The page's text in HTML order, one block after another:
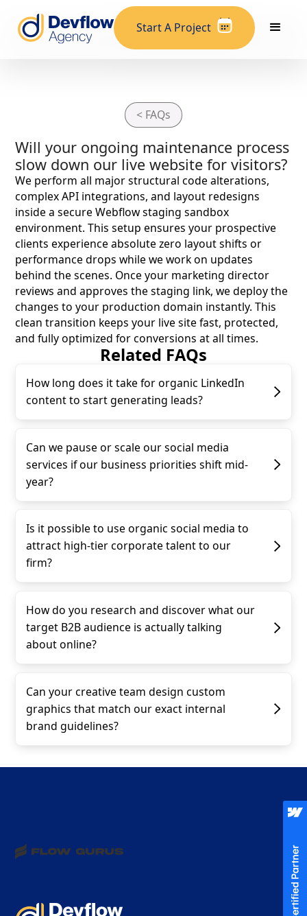
Start A Project
< FAQs
Will your ongoing maintenance process
slow down our live website for visitors?
We perform all major structural code alterations,
complex API integrations, and layout redesigns
inside a secure Webflow staging sandbox
environment. This setup ensures your prospective
clients experience absolute zero layout shifts or
performance drops while we work on updates
behind the scenes. Once your marketing director
reviews and approves the staging link, we deploy the
changes to your production domain instantly. This
clean transition keeps your live site fast, protected,
and fully optimized for conversions at all times.
Related FAQs
How long does it take for organic LinkedIn
content to start generating leads?
Can we pause or scale our social media
services if our business priorities shift mid-
year?
Is it possible to use organic social media to
attract high-tier corporate talent to our
firm?
How do you research and discover what our
target B2B audience is actually talking
about online?
Can your creative team design custom
graphics that match our exact internal
brand guidelines?